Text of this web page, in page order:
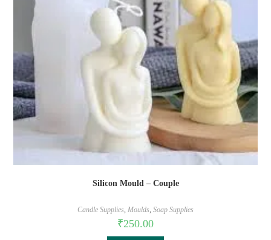
Silicon Mould – Couple
Candle Supplies, Moulds, Soap Supplies
₹250.00